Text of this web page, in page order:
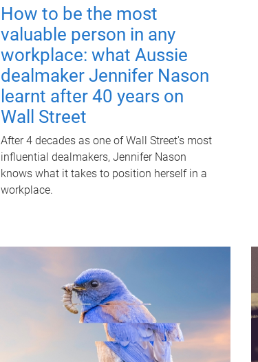
How to be the most
valuable person in any
workplace: what Aussie
dealmaker Jennifer Nason
learnt after 40 years on
Wall Street
After 4 decades as one of Wall Street's most
influential dealmakers, Jennifer Nason
knows what it takes to position herself in a
workplace.